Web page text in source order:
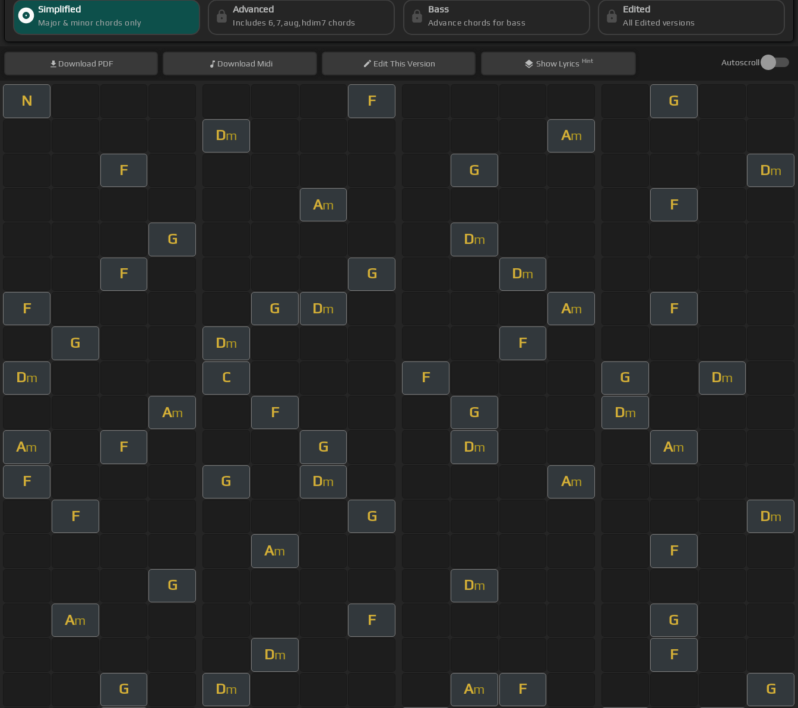
Simplified
Major & minor chords only
Advanced
Includes 6,7,aug,hdim7 chords
Bass
Advance chords for bass
Edited
All Edited versions
Download PDF Download Midi EditThis Version Show Lyrics Hint Autoscroll
N F G
Dm Am
F G Dm
Am F
G Dm
F G Dm
F G Dm Am F
G Dm F
Dm C F G Dm
Am F G Dm
Am F G Dm Am
F G Dm Am
F G Dm
Am F
G Dm
Am F G
Dm F
G Dm Am F G